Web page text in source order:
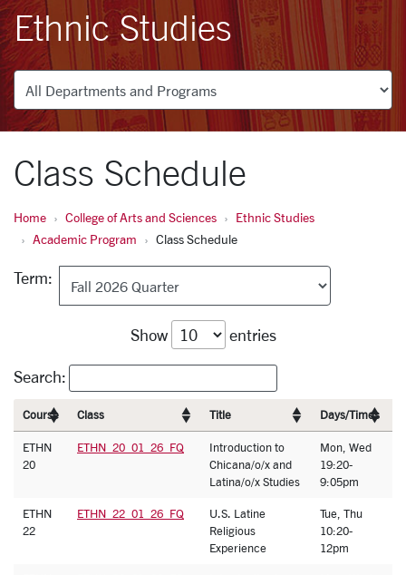
Ethnic Studies
Departments
Class Schedule
Home College of Arts and Sciences
Ethnic Studies
Academic Program
Class Schedule
Term:
Show entries
Search:
Course Class Title Days/Times
ETHN
20
ETHN_20_01_26_FQ
Introduction to
Chicana/o/x and
Latina/o/x Studies
Mon, Wed
19:20-
9:05pm
ETHN
22
ETHN_22_01_26_FQ
U.S. Latine
Religious
Experience
Tue, Thu
10:20-
12pm